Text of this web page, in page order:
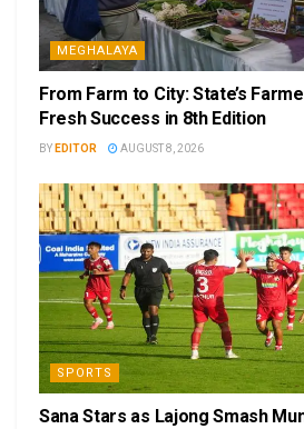
MEGHALAYA
From Farm to City: State’s
Fresh Success in 8th Edition
BY EDITOR AUGUST 8, 2026
SPORTS
Sana Stars as Lajong Smash